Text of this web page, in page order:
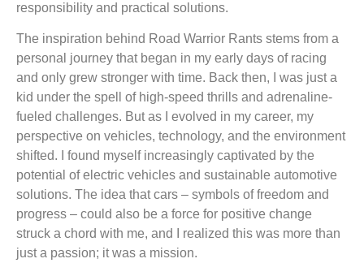
responsibility and practical solutions.
The inspiration behind Road Warrior Rants stems from a
personal journey that began in my early days of racing
and only grew stronger with time. Back then, I was just a
kid under the spell of high-speed thrills and adrenaline-
fueled challenges. But as I evolved in my career, my
perspective on vehicles, technology, and the environment
shifted. I found myself increasingly captivated by the
potential of electric vehicles and sustainable automotive
solutions. The idea that cars – symbols of freedom and
progress – could also be a force for positive change
struck a chord with me, and I realized this was more than
just a passion; it was a mission.